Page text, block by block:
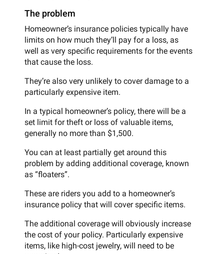
The problem
Homeowner’s insurance policies typically have
limits on how much they’ll pay for a loss, as
well as very specific requirements for the events
that cause the loss.
They’re also very unlikely to cover damage to a
particularly expensive item.
In a typical homeowner’s policy, there will be a
set limit for theft or loss of valuable items,
generally no more than $1,500.
You can at least partially get around this
problem by adding additional coverage, known
as “floaters”.
These are riders you add to a homeowner’s
insurance policy that will cover specific items.
The additional coverage will obviously increase
the cost of your policy. Particularly expensive
items, like high-cost jewelry, will need to be